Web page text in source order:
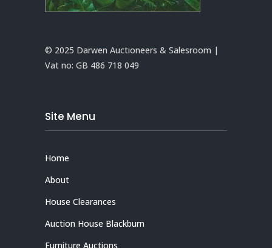
© 2025 Darwen Auctioneers & Salesroom |
Vat no: GB 486 718 049
Site Menu
Home
About
House Clearances
Auction House Blackburn
Furniture Auctions